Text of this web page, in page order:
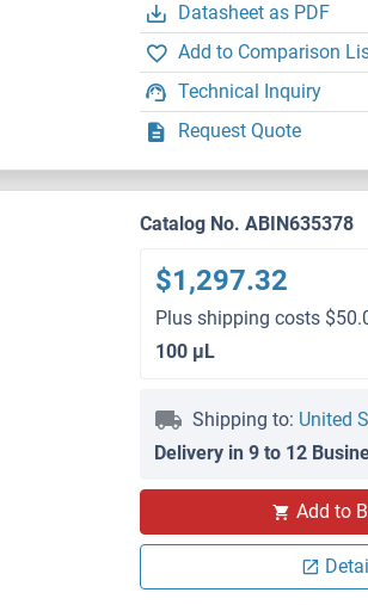
Datasheet as PDF
Add to Comparison
Technical Inquiry
Request Quote
Catalog No. ABIN635378
$1,297.32
Plus shipping costs
100 μL
Shipping to: United
Delivery in 9 to 12
Add to